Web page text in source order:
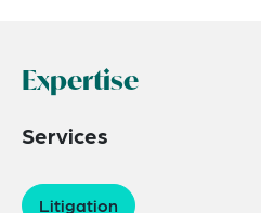
Expertise
Services
Litigation